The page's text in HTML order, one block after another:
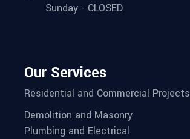
Sunday - CLOSED
Our Services
Residential and Commercial Projects
Demolition and Masonry
Plumbing and Electrical